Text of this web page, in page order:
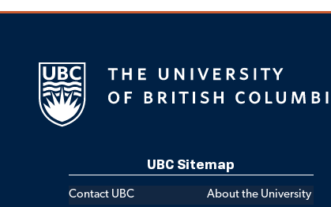
UBC Sitemap
Contact UBC
About the University